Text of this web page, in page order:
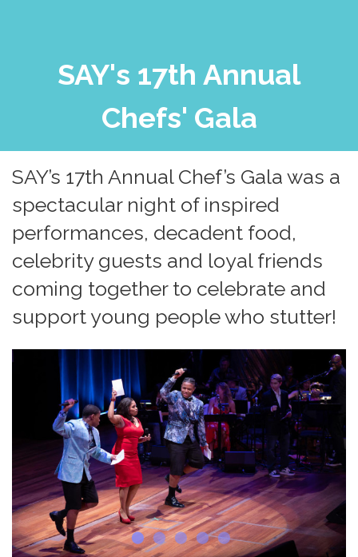
SAY's 17th Annual
Chefs' Gala
SAY’s 17th Annual Chef’s Gala was a
spectacular night of inspired
performances, decadent food,
celebrity guests and loyal friends
coming together to celebrate and
support young people who stutter!